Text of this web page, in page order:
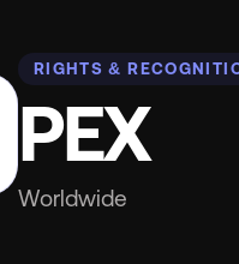
RIGHTS &
PEX
Worldwide